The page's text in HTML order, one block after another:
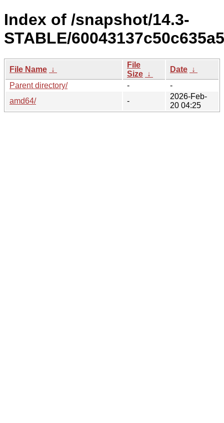
Index of /snapshot/14.3-
STABLE/
File Name ↓
File
Size ↓
Date ↓
Parent directory/
-
-
amd64/
-
2026-Feb-
20 04:25